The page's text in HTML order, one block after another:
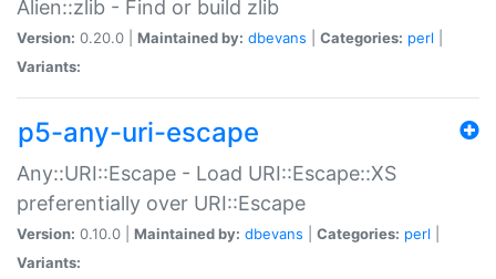
Alien::zlib - Find or build zlib
Version: 0.20.0 | Maintained by: dbevans Categories: perl
Variants:
p5-any-uri-escape
Any::URI::Escape - Load URI::Escape::XS
preferentially over URI::Escape
Version: 0.10.0 | Maintained by: dbevans Categories: perl
Variants: